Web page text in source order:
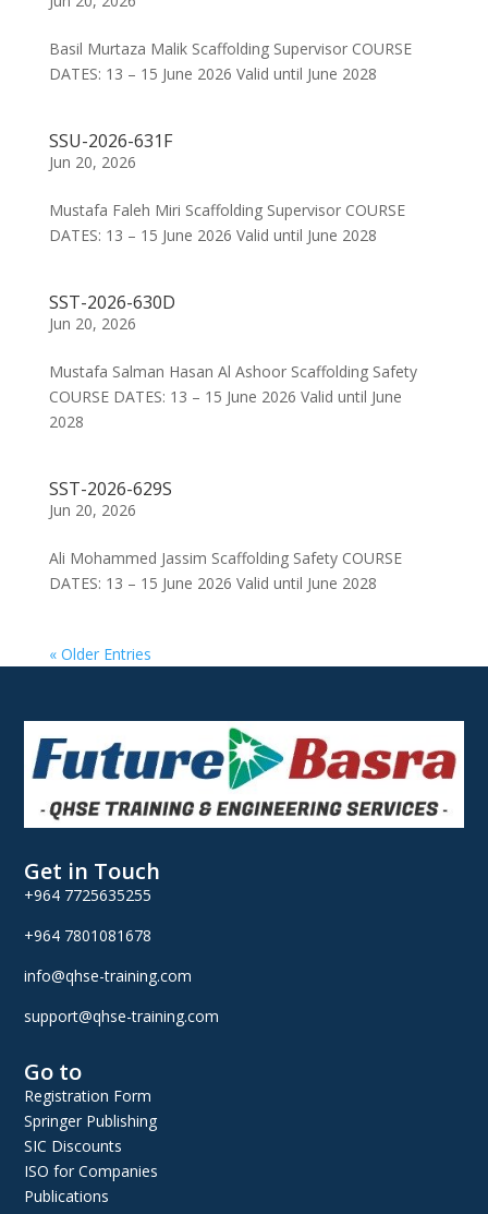
Basil Murtaza Malik Scaffolding Supervisor COURSE
DATES: 13 – 15 June 2026 Valid until June 2028
SSU-2026-631F
Jun 20, 2026
Mustafa Faleh Miri Scaffolding Supervisor COURSE
DATES: 13 – 15 June 2026 Valid until June 2028
SST-2026-630D
Jun 20, 2026
Mustafa Salman Hasan Al Ashoor Scaffolding Safety
COURSE DATES: 13 – 15 June 2026 Valid until June
2028
SST-2026-629S
Jun 20, 2026
Ali Mohammed Jassim Scaffolding Safety COURSE
DATES: 13 – 15 June 2026 Valid until June 2028
« Older Entries
Get in Touch
+964 7725635255
+964 7801081678
info@qhse-training.com
support@qhse-training.com
Go to
Registration Form
Springer Publishing
SIC Discounts
ISO for Companies
Publications